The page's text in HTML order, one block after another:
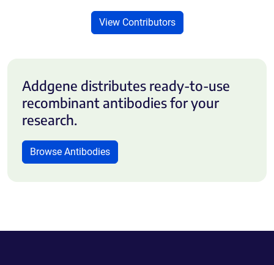
View Contributors
Addgene distributes ready-to-use
recombinant antibodies for your
research.
Browse Antibodies